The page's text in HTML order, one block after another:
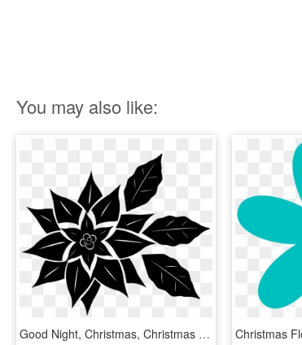
You may also like:
Good Night, Christmas, Christmas Flower - Flor De Nochebuena Vector, HD Png Download